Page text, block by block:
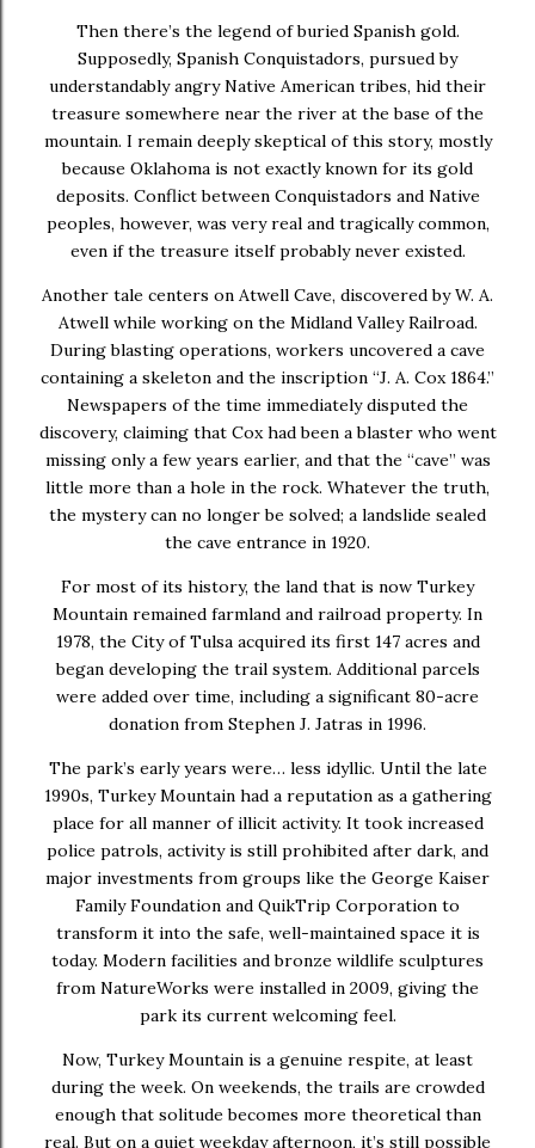
Then there’s the legend of buried Spanish gold.
Supposedly, Spanish Conquistadors, pursued by
understandably angry Native American tribes, hid their
treasure somewhere near the river at the base of the
mountain. I remain deeply skeptical of this story, mostly
because Oklahoma is not exactly known for its gold
deposits. Conflict between Conquistadors and Native
peoples, however, was very real and tragically common,
even if the treasure itself probably never existed.
Another tale centers on Atwell Cave, discovered by W. A.
Atwell while working on the Midland Valley Railroad.
During blasting operations, workers uncovered a cave
containing a skeleton and the inscription “J. A. Cox 1864.”
Newspapers of the time immediately disputed the
discovery, claiming that Cox had been a blaster who went
missing only a few years earlier, and that the “cave” was
little more than a hole in the rock. Whatever the truth,
the mystery can no longer be solved; a landslide sealed
the cave entrance in 1920.
For most of its history, the land that is now Turkey
Mountain remained farmland and railroad property. In
1978, the City of Tulsa acquired its first 147 acres and
began developing the trail system. Additional parcels
were added over time, including a significant 80-acre
donation from Stephen J. Jatras in 1996.
The park’s early years were… less idyllic. Until the late
1990s, Turkey Mountain had a reputation as a gathering
place for all manner of illicit activity. It took increased
police patrols, activity is still prohibited after dark, and
major investments from groups like the George Kaiser
Family Foundation and QuikTrip Corporation to
transform it into the safe, well-maintained space it is
today. Modern facilities and bronze wildlife sculptures
from NatureWorks were installed in 2009, giving the
park its current welcoming feel.
Now, Turkey Mountain is a genuine respite, at least
during the week. On weekends, the trails are crowded
enough that solitude becomes more theoretical than
real. But on a quiet weekday afternoon, it’s still possible